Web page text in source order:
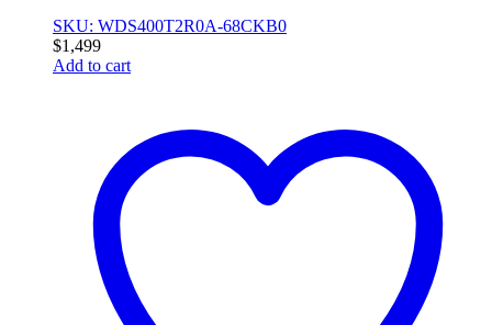
SKU: WDS400T2R0A-68CKB0
$1,499
Add to cart